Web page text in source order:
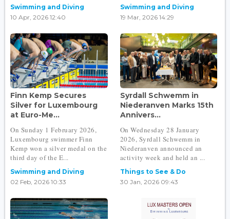
Swimming and Diving
10 Apr, 2026 12:40
Swimming and Diving
19 Mar, 2026 14:29
Finn Kemp Secures
Silver for Luxembourg
at Euro-Me...
On Sunday 1 February 2026,
Luxembourg swimmer Finn
Kemp won a silver medal on the
third day of the E...
Swimming and Diving
02 Feb, 2026 10:33
Syrdall Schwemm in
Niederanven Marks 15th
Annivers...
On Wednesday 28 January
2026, Syrdall Schwemm in
Niederanven announced an
activity week and held an ...
Things to See & Do
30 Jan, 2026 09:43